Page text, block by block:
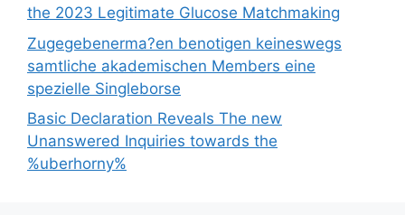
the 2023 Legitimate Glucose Matchmaking
Zugegebenerma?en benotigen keineswegs
samtliche akademischen Members eine
spezielle Singleborse
Basic Declaration Reveals The new
Unanswered Inquiries towards the
%uberhorny%